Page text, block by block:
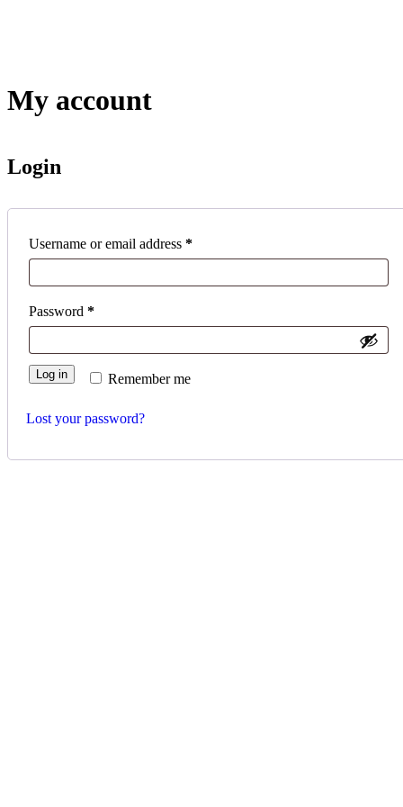
My account
Login
Username or email address *Required
Password *Required
Remember me
Log in
Lost your password?